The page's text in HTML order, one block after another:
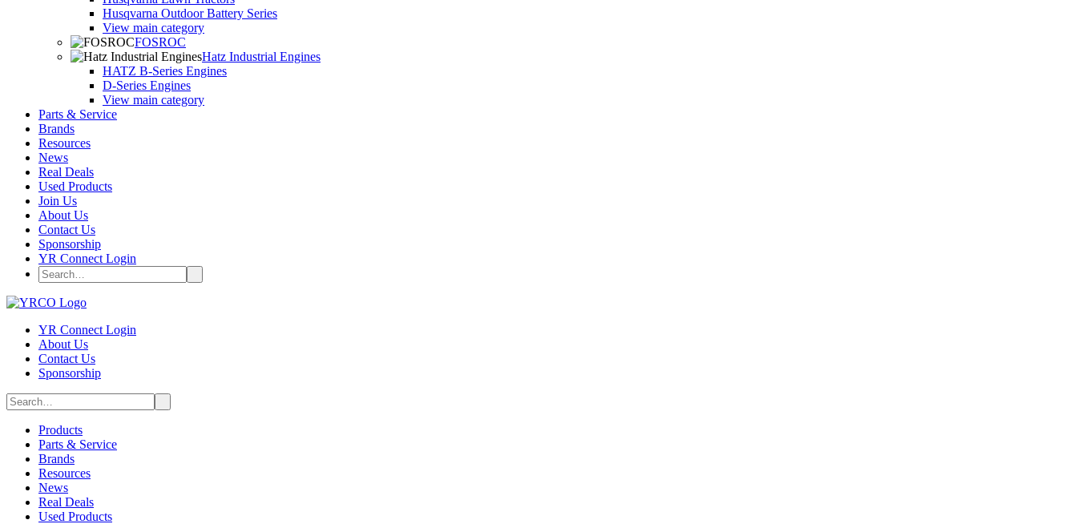
Husqvarna Outdoor Battery Series
View main category
FOSROC
Hatz Industrial Engines
HATZ B-Series Engines
D-Series Engines
View main category
Parts & Service
Brands
Resources
News
Real Deals
Used Products
Join Us
About Us
Contact Us
Sponsorship
YR Connect Login
YR Connect Login
About Us
Contact Us
Sponsorship
Products
Parts & Service
Brands
Resources
News
Real Deals
Used Products